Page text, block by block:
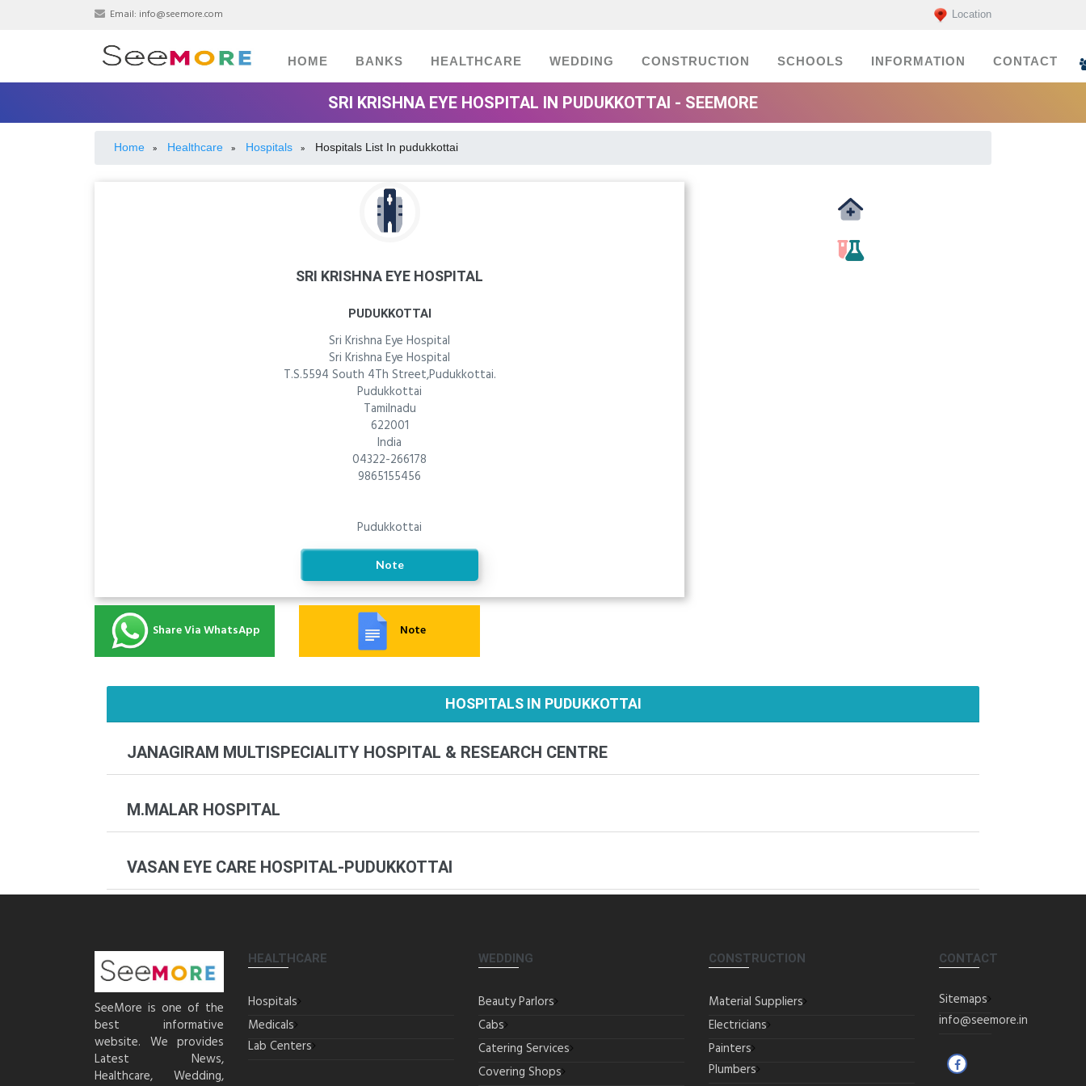
Email: info@seemore.com Location
HOME BANKS HEALTHCARE WEDDING CONSTRUCTION SCHOOLS INFORMATION CONTACT
SRI KRISHNA EYE HOSPITAL IN PUDUKKOTTAI - SEEMORE
Home » Healthcare » Hospitals » Hospitals List In pudukkottai
SRI KRISHNA EYE HOSPITAL
PUDUKKOTTAI
Sri Krishna Eye Hospital
Sri Krishna Eye Hospital
T.S.5594 South 4Th Street,Pudukkottai.
Pudukkottai
Tamilnadu
622001
India
04322-266178
9865155456
Pudukkottai
Note
Share Via WhatsApp Note
HOSPITALS IN PUDUKKOTTAI
JANAGIRAM MULTISPECIALITY HOSPITAL & RESEARCH CENTRE
M.MALAR HOSPITAL
VASAN EYE CARE HOSPITAL-PUDUKKOTTAI
SeeMore is one of the
best informative
website. We provides
Latest News,
Healthcare, Wedding,
HEALTHCARE
Hospitals
Medicals
Lab Centers
WEDDING
Beauty Parlors
Cabs
Catering Services
Covering Shops
CONSTRUCTION
Material Suppliers
Electricians
Painters
Plumbers
CONTACT
Sitemaps
info@seemore.in